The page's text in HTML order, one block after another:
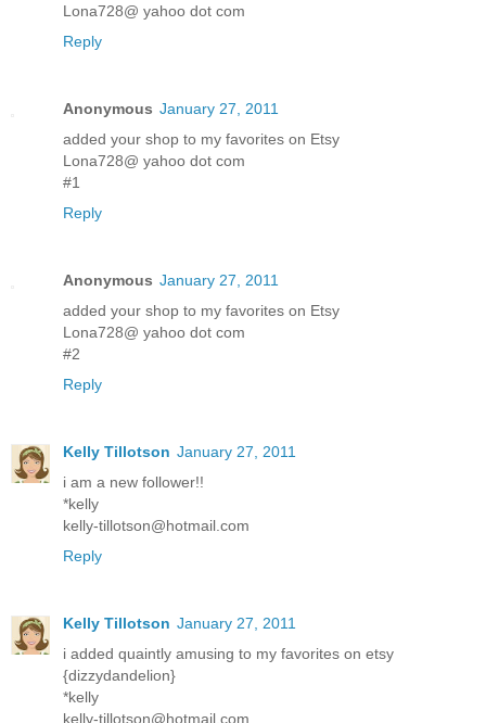
Lona728@ yahoo dot com
Reply
Anonymous January 27, 2011
added your shop to my favorites on Etsy
Lona728@ yahoo dot com
#1
Reply
Anonymous January 27, 2011
added your shop to my favorites on Etsy
Lona728@ yahoo dot com
#2
Reply
Kelly Tillotson January 27, 2011
i am a new follower!!
*kelly
kelly-tillotson@hotmail.com
Reply
Kelly Tillotson January 27, 2011
i added quaintly amusing to my favorites on etsy
{dizzydandelion}
*kelly
kelly-tillotson@hotmail.com